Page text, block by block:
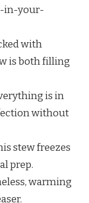
in-your-
with
is both filling
is in
without
stew freezes
prep.
warming